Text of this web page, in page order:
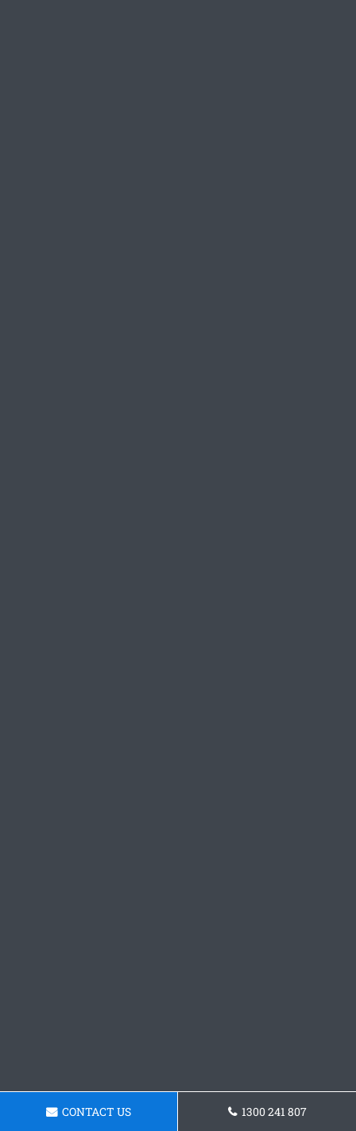
CONTACT US 1300 241 807